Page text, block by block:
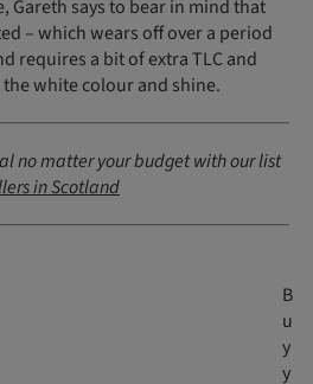
Gareth says to bear in mind that
– which wears off over a period
requires a bit of extra TLC and
white colour and shine.
no matter your budget with our list
in Scotland
B
u
y
y